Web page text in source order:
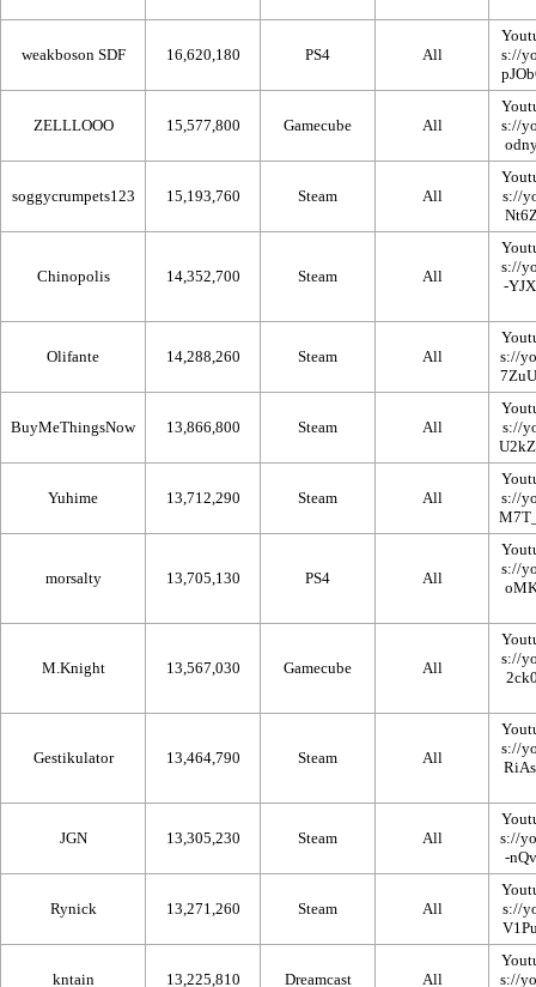
weakboson SDF 16,620,180 PS4 All
ZELLLOOO 15,577,800 Gamecube All
soggycrumpets123 15,193,760 Steam All
Chinopolis 14,352,700 Steam All
Olifante 14,288,260 Steam All
BuyMeThingsNow 13,866,800 Steam All
Yuhime 13,712,290 Steam All
morsalty 13,705,130 PS4 All
M.Knight 13,567,030 Gamecube All
Gestikulator 13,464,790 Steam All
JGN 13,305,230 Steam All
Rynick 13,271,260 Steam All
kntain 13,225,810 Dreamcast All